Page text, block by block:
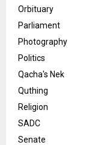
Orbituary
Parliament
Photography
Politics
Qacha's Nek
Quthing
Religion
SADC
Senate